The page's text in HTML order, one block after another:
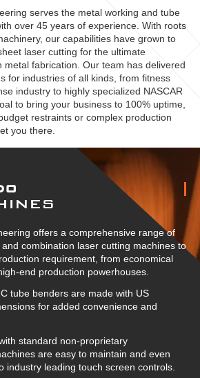
serves the metal working and tube
over 45 years of experience. With roots
our capabilities have grown to
laser cutting for the ultimate
metal fabrication. Our team has delivered
for industries of all kinds, from fitness
industry to highly specialized NASCAR
to bring your business to 100% uptime,
restraints or complex production
you there.
offers a comprehensive range of
combination laser cutting machines to
requirement, from economical
end production powerhouses.
tube benders are made with US
for added convenience and
standard non-proprietary
are easy to maintain and even
industry leading touch screen controls.